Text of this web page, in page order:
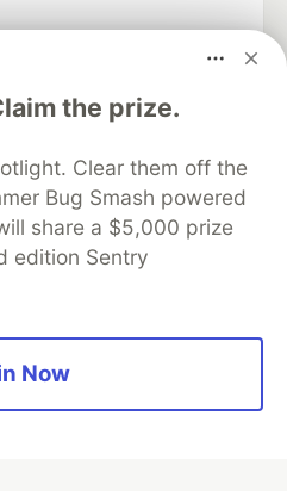
the prize.
Clear them off the
Bug Smash powered
share a $5,000 prize
edition Sentry
Now
search partner
DEV
discuss and keep up software
your software career
Showcase About
Contact
Policy
software that powersDEV